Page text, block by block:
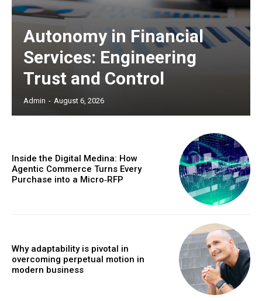
Autonomy in Financial
Services: Engineering
Trust and Control
Admin - August 6, 2026
Inside the Digital Medina: How
Agentic Commerce Turns Every
Purchase into a Micro‑RFP
Why adaptability is pivotal in
overcoming perpetual motion in
modern business